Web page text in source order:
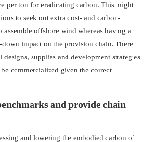
per ton for eradicating carbon. This might
to seek out extra cost- and carbon-
assemble offshore wind whereas having a
impact on the provision chain. There
designs, supplies and development strategies
commercialized given the correct
and provide chain
and lowering the embodied carbon of